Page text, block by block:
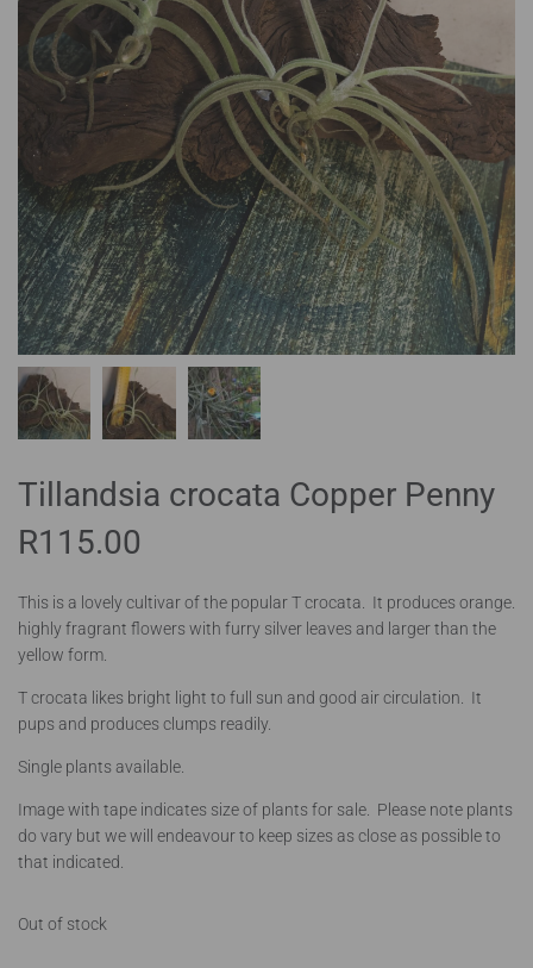
Tillandsia crocata Copper Penny
R115.00
This is a lovely cultivar of the popular T crocata. It produces orange.
highly fragrant flowers with furry silver leaves and larger than the
yellow form.
T crocata likes bright light to full sun and good air circulation. It
pups and produces clumps readily.
Single plants available.
Image with tape indicates size of plants for sale. Please note plants
do vary but we will endeavour to keep sizes as close as possible to
that indicated.
Out of stock